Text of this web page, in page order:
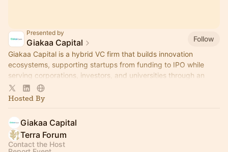
Presented by
Giakaa Capital
Follow
Giakaa Capital is a hybrid VC firm that builds innovation
ecosystems, supporting startups from funding to IPO while
serving corporations, investors, and universities through an
integrated approach.
Hosted By
Giakaa Capital
Terra Forum
Contact the Host